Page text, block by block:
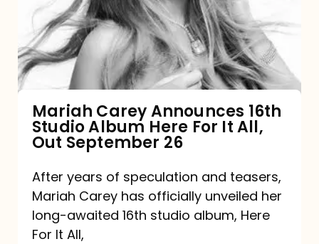
16th
Studio
Album
It
All,
Out
September
26
Mariah Carey Announces 16th
Studio Album Here For It All,
Out September 26
After years of speculation and teasers,
Mariah Carey has officially unveiled her
long-awaited 16th studio album, Here
For It All,